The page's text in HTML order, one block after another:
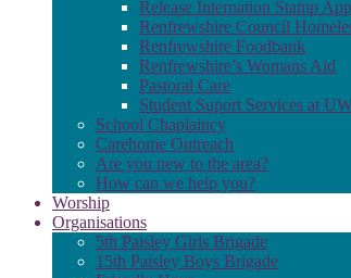
Release Internation Stamp
Renfrewshire Council
Renfrewshire Foodbank
Renfrewshire’s Womans Aid
Pastoral Care
Student Suport Services at
School Chaplaincy
Carehome Outreach
Are you new to the area?
How can we help you?
Worship
Organisations
5th Paisley Girls Brigade
15th Paisley Boys Brigade